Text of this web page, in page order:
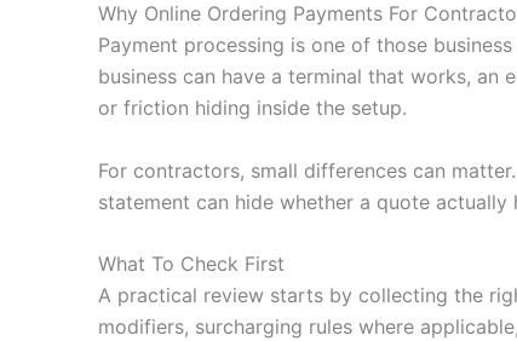
Why Online Ordering Payments For
Payment processing is one of those
business can have a terminal that works, an
or friction hiding inside the setup.
For contractors, small differences can
statement can hide whether a quote
What To Check First
A practical review starts by collecting the
modifiers, surcharging rules where